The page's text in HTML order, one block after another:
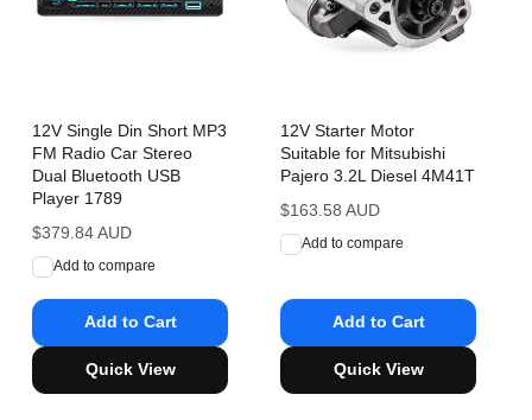
12V Single Din Short MP3
FM Radio Car Stereo
Dual Bluetooth USB
Player 1789
Regular
price
$379.84 AUD
Add to compare
Add to Cart
Quick View
12V Starter Motor
Suitable for Mitsubishi
Pajero 3.2L Diesel 4M41T
Regular
price
$163.58 AUD
Add to compare
Add to Cart
Quick View